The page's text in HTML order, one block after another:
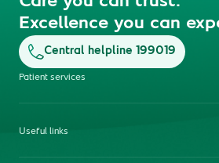
Excellence you can
Central helpline 199019
Patient services
Useful links